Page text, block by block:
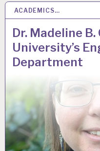
ACADEMICS…
Dr. Madeline
University’s
Department
1 DEC 2020